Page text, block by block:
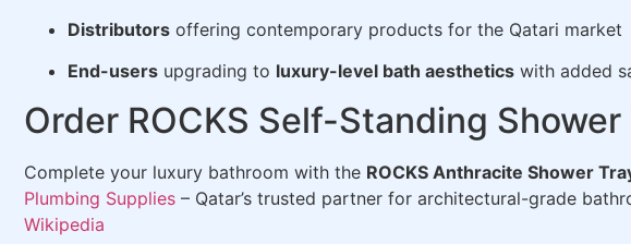
Distributors offering contemporary products for the Qatari market
End-users upgrading to luxury-level bath aesthetics with added
Order ROCKS Self-Standing
Complete your luxury bathroom with the ROCKS Anthracite Shower
Plumbing Supplies – Qatar’s trusted partner for architectural-grade
Wikipedia